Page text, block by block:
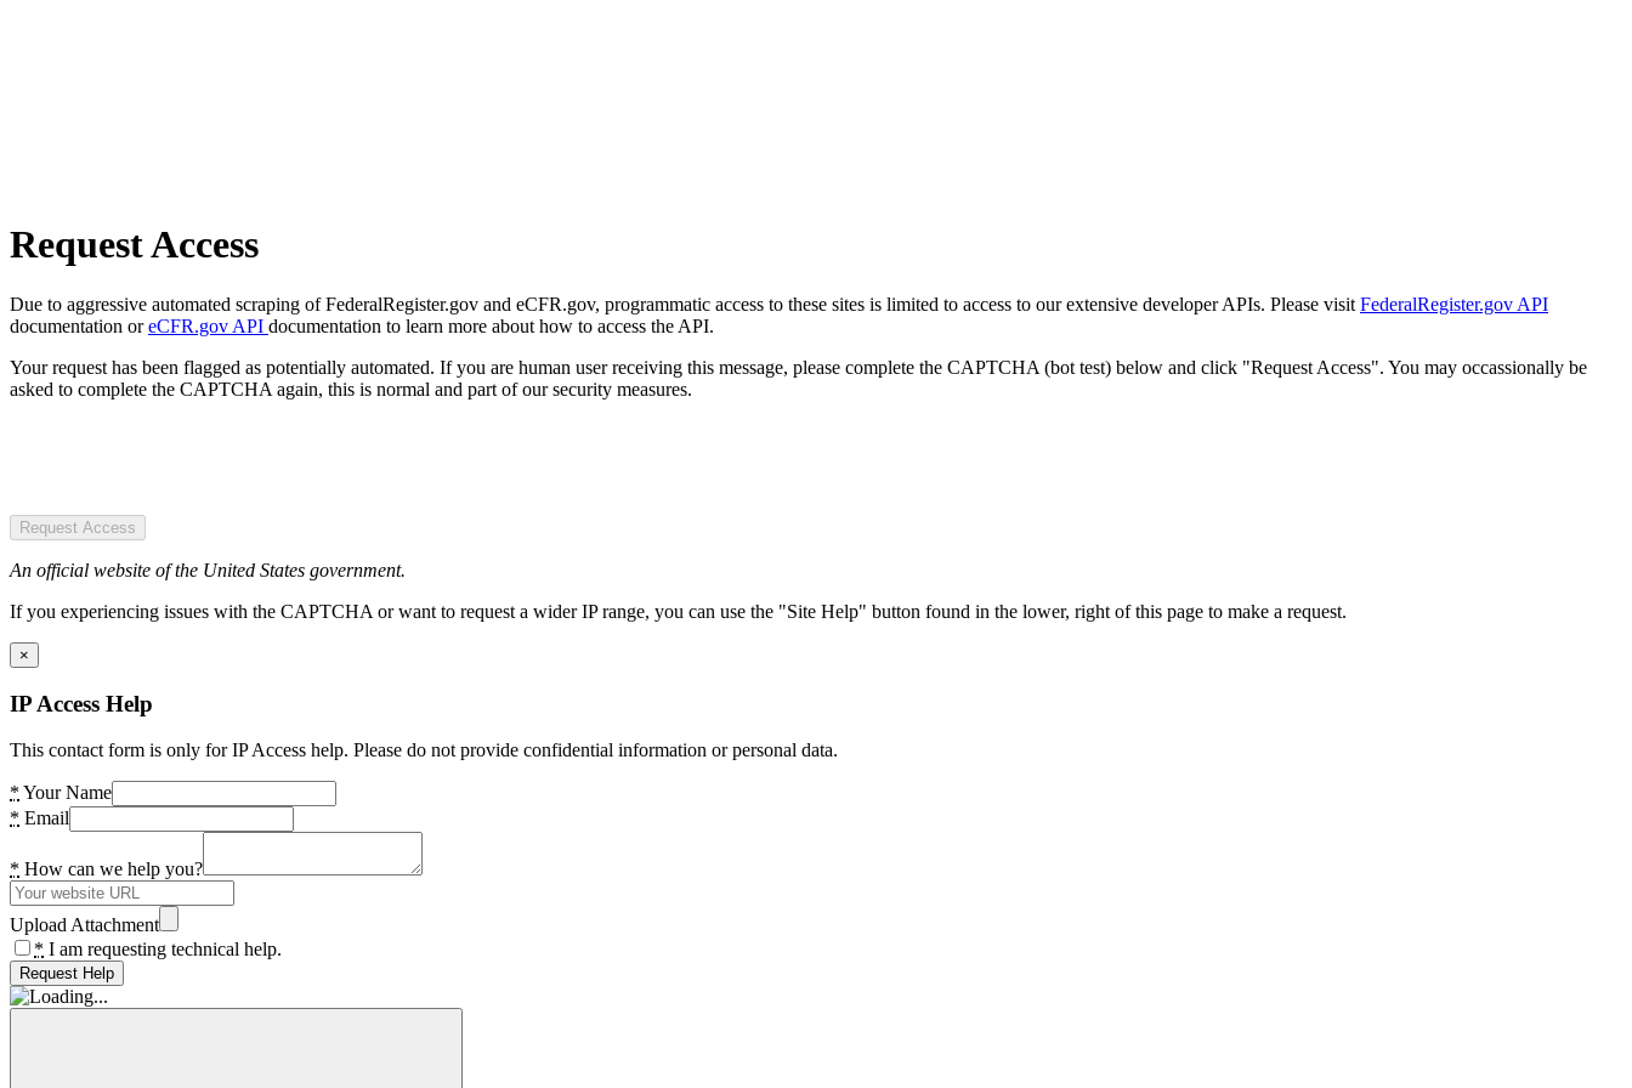
Request Access
Due to aggressive automated scraping of FederalRegister.gov and eCFR.gov, programmatic access to these sites is limited to access to our extensive developer APIs. Please visit FederalRegister.gov API
documentation oreCFR.gov API documentation to learn more about how to access the API.
Your request has been flagged as potentially automated. If you are human user receiving this message, please complete the CAPTCHA (bot test) below and click "Request Access". You may occassionally be
asked to complete the CAPTCHA again, this is normal and part of our security measures.
Request Access
An official website of the United States government.
If you experiencing issues with the CAPTCHA or want to request a wider IP range, you can use the "Site Help" button found in the lower, right of this page to make a request.
×
IP Access Help
This contact form is only for IP Access help. Please do not provide confidential information or personal data.
* Your Name
* Email
* How can we help you?
Upload Attachment
* I am requesting technical help.